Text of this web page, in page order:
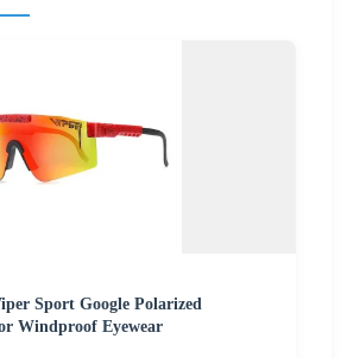
Sport Google Polarized
Windproof Eyewear